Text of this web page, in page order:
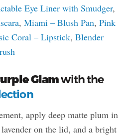
Eye Liner with Smudger,
, Miami – Blush Pan, Pink
Coral – Lipstick, Blender
Glamwith the
apply deep matte plum in
on the lid, and a bright